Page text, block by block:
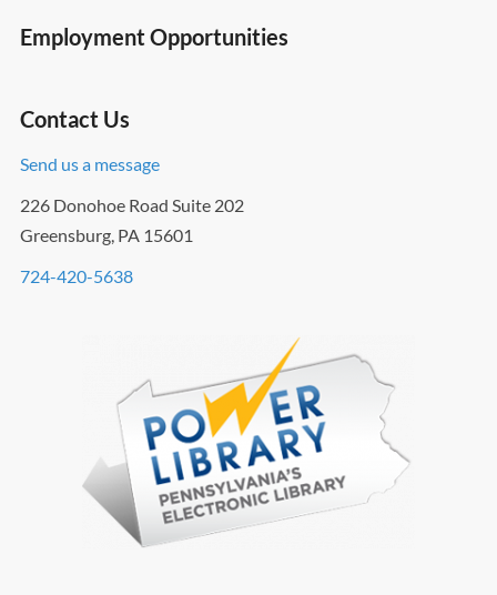
Employment Opportunities
Contact Us
Send us a message
226 Donohoe Road Suite 202
Greensburg, PA 15601
724-420-5638